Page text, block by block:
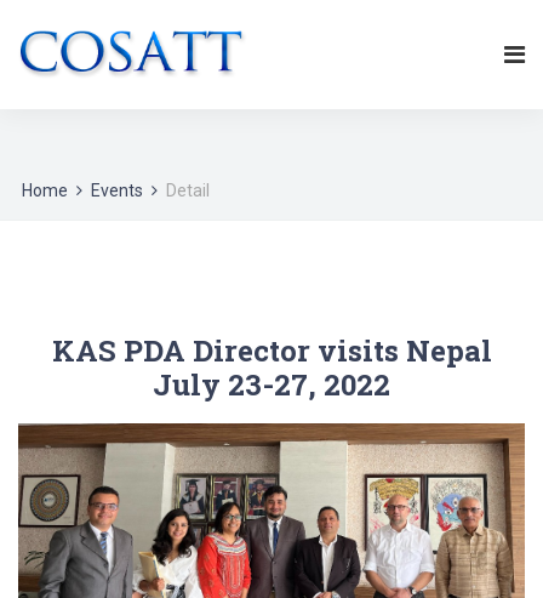
Home Events Detail
KAS PDA Director visits Nepal
July 23-27, 2022